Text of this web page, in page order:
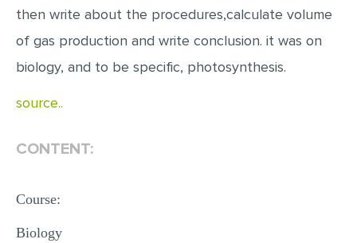
MATH PROBLEM
then write about the procedures,calculate volume
of gas production and write conclusion. it was on
biology, and to be specific, photosynthesis.
source..
CONTENT:
Course:
Biology